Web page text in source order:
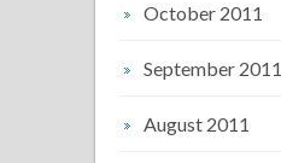
October 2011
September 2011
August 2011